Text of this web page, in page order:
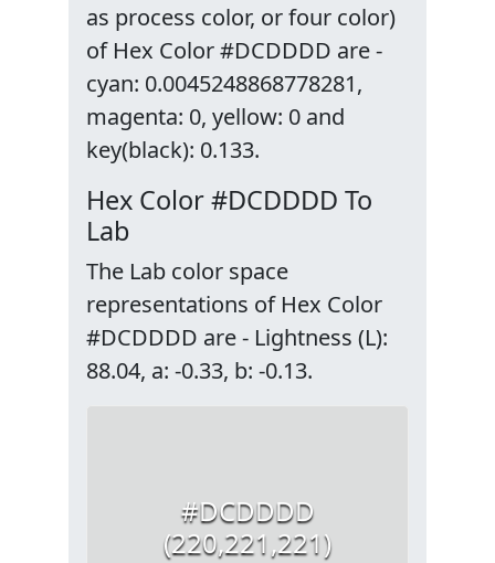
as process color, or four color)
of Hex Color #DCDDDD are -
cyan: 0.0045248868778281,
magenta: 0, yellow: 0 and
key(black): 0.133.
Hex Color #DCDDDD To
Lab
The Lab color space
representations of Hex Color
#DCDDDD are - Lightness (L):
88.04, a: -0.33, b: -0.13.
#DCDDDD
(220,221,221)